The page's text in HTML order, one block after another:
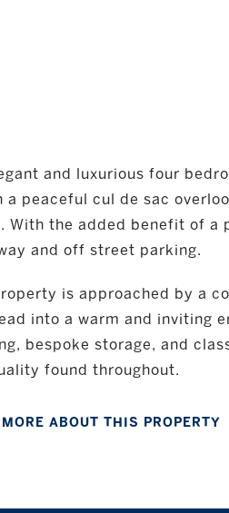
and luxurious four
a peaceful cul de sac
With the added benefit of a
and off street parking.
is approached by a
into a warm and inviting
bespoke storage, and
found throughout.
ABOUT THIS PROPERTY